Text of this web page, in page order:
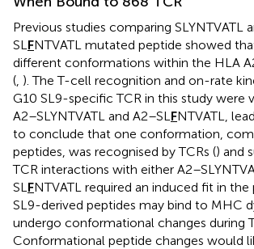
Previous studies comparing SLYNTVATL
SLFNTVATL mutated peptide showed
different conformations within the HLA
(, ). The T-cell recognition and on-rate
G10 SL9-specific TCR in this study were
A2–SLYNTVATL and A2–SLFNTVATL,
to conclude that one conformation,
peptides, was recognised by TCRs () and
TCR interactions with either
SLFNTVATL required an induced fit in the
SL9-derived peptides may bind to MHC
undergo conformational changes during
Conformational peptide changes would